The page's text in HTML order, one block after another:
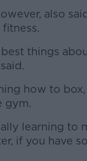
also
things
how to
gym.
learning to
if you have